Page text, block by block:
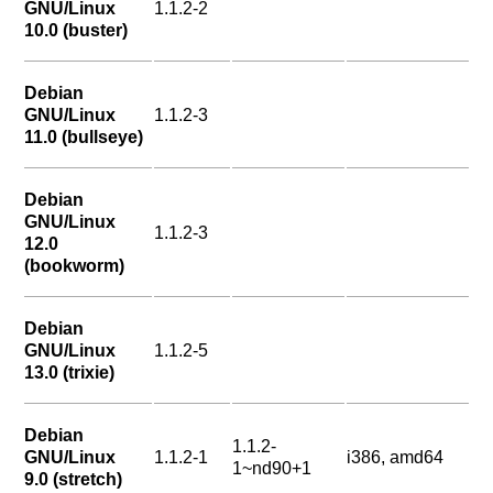
GNU/Linux
10.0 (buster)
1.1.2-2
Debian
GNU/Linux
11.0 (bullseye)
1.1.2-3
Debian
GNU/Linux
12.0
(bookworm)
1.1.2-3
Debian
GNU/Linux
13.0 (trixie)
1.1.2-5
Debian
GNU/Linux
9.0 (stretch)
1.1.2-1
1.1.2-
1~nd90+1
i386, amd64